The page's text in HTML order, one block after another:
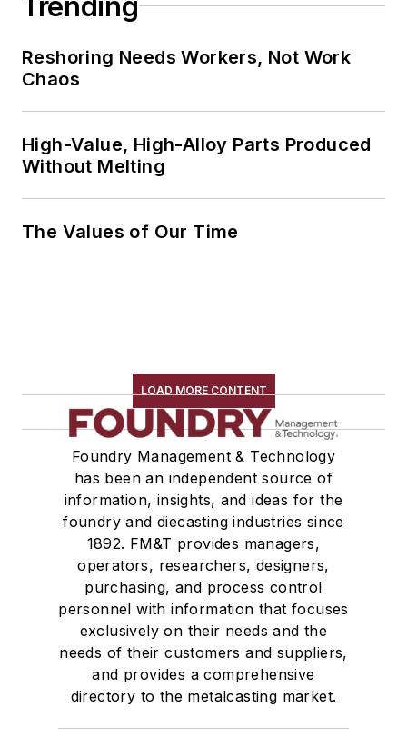
Reshoring Needs Workers, Not Work
Chaos
High-Value, High-Alloy Parts Produced
Without Melting
The Values of Our Time
LOAD MORE CONTENT
Foundry Management & Technology
has been an independent source of
information, insights, and ideas for the
foundry and diecasting industries since
1892. FM&T provides managers,
operators, researchers, designers,
purchasing, and process control
personnel with information that focuses
exclusively on their needs and the
needs of their customers and suppliers,
and provides a comprehensive
directory to the metalcasting market.